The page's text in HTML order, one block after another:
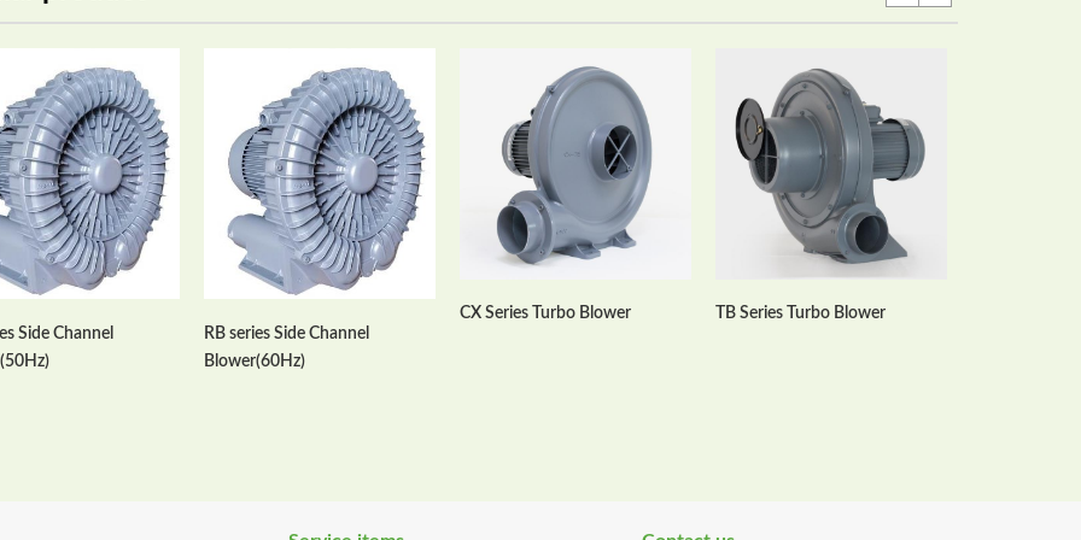
Side Channel
RB series Side Channel
Blower(60Hz)
CX Series Turbo Blower TB Series Turbo Blower